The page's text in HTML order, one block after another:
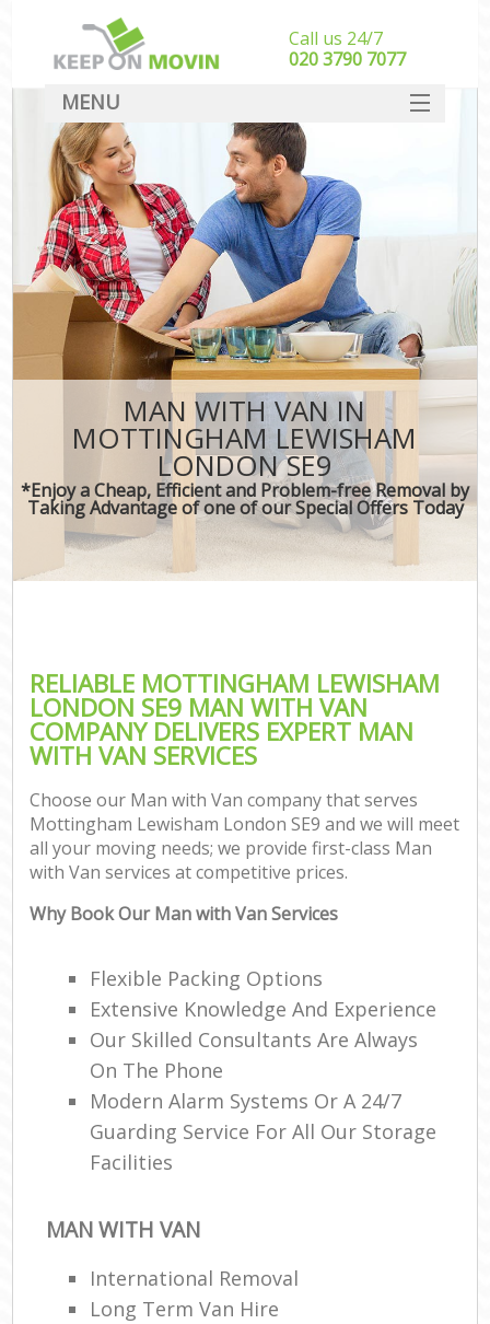
MAN WITH VAN IN
MOTTINGHAM LEWISHAM
LONDON SE9
*Enjoy a Cheap, Efficient and Problem-free Removal by
Taking Advantage of one of our Special Offers Today
RELIABLE MOTTINGHAM LEWISHAM
LONDON SE9 MAN WITH VAN
COMPANY DELIVERS EXPERT MAN
WITH VAN SERVICES
Choose our Man with Van company that serves
Mottingham Lewisham London SE9 and we will meet
all your moving needs; we provide first-class Man
with Van services at competitive prices.
Why Book Our Man with Van Services
Flexible Packing Options
Extensive Knowledge And Experience
Our Skilled Consultants Are Always
On The Phone
Modern Alarm Systems Or A 24/7
Guarding Service For All Our Storage
Facilities
MAN WITH VAN
International Removal
Long Term Van Hire
Call us 24/7
‎‎020 3790 7077
MENU
SERVICES
HOME
DEALS
FAQ
CONTACT